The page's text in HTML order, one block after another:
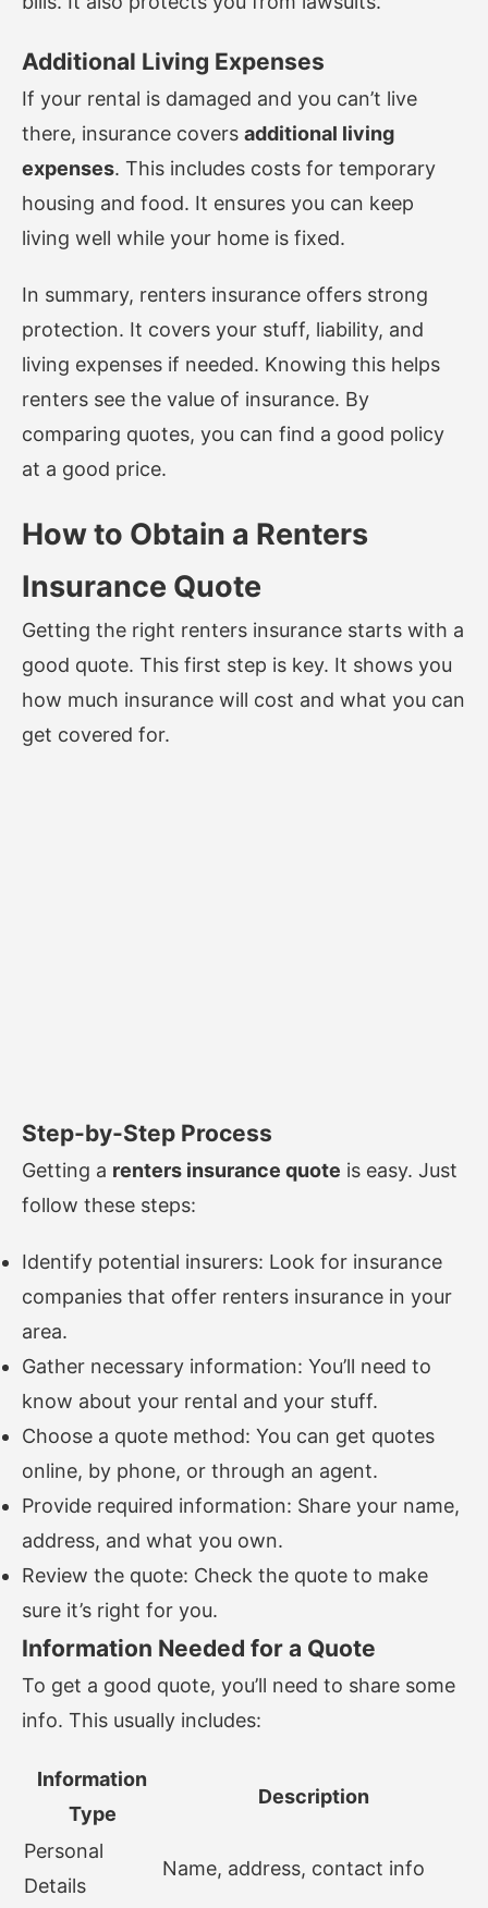
Additional Living Expenses
If your rental is damaged and you can’t live
there, insurance covers additional living
expenses. This includes costs for temporary
housing and food. It ensures you can keep
living well while your home is fixed.
In summary, renters insurance offers strong
protection. It covers your stuff, liability, and
living expenses if needed. Knowing this helps
renters see the value of insurance. By
comparing quotes, you can find a good policy
at a good price.
How to Obtain a Renters
Insurance Quote
Getting the right renters insurance starts with a
good quote. This first step is key. It shows you
how much insurance will cost and what you can
get covered for.
Step-by-Step Process
Getting a renters insurance quote is easy. Just
follow these steps:
Identify potential insurers: Look for insurance
companies that offer renters insurance in your
area.
Gather necessary information: You’ll need to
know about your rental and your stuff.
Choose a quote method: You can get quotes
online, by phone, or through an agent.
Provide required information: Share your name,
address, and what you own.
Review the quote: Check the quote to make
sure it’s right for you.
Information Needed for a Quote
To get a good quote, you’ll need to share some
info. This usually includes:
Information
Type
Description
Personal
Details
Name, address, contact info